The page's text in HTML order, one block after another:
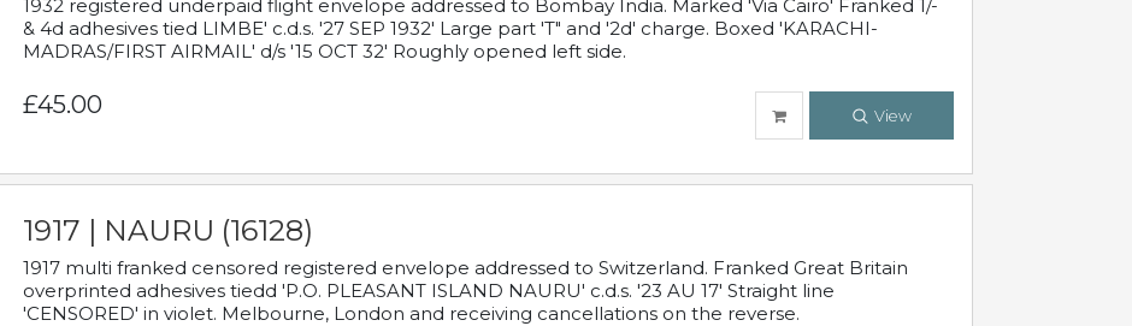
1932 registered underpaid flight envelope addressed to Bombay India. Marked 'Via Cairo' Franked 1/-
& 4d adhesives tied LIMBE' c.d.s. '27 SEP 1932' Large part 'T" and '2d' charge. Boxed 'KARACHI-
MADRAS/FIRST AIRMAIL' d/s '15 OCT 32' Roughly opened left side.
£45.00 View
1917 | NAURU (16128)
1917 multi franked censored registered envelope addressed to Switzerland. Franked Great Britain
overprinted adhesives tiedd 'P.O. PLEASANT ISLAND NAURU' c.d.s. '23 AU 17' Straight line
'CENSORED' in violet. Melbourne, London and receiving cancellations on the reverse.